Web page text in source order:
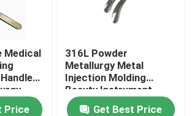
Medical
Price
316L Powder
Metallurgy Metal
Injection Molding
Beauty Instrument
Accessories
Get Best Price